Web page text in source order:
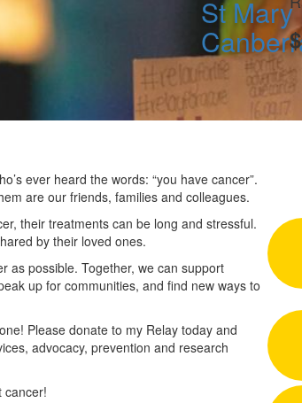
St
ever heard the words: “you have cancer”.
are our friends, families and colleagues.
their treatments can be long and stressful.
by their loved ones.
as possible. Together, we can support
up for communities, and find new ways to
Please donate to my Relay today and
advocacy, prevention and research
cancer!